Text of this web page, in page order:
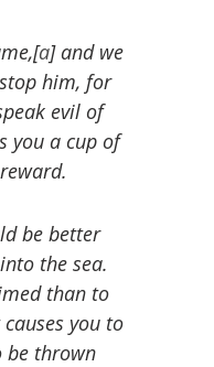
a] and we
him, for
evil of
you a cup of
be better
the sea.
than to
you to
be thrown